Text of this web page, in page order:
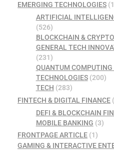
EMERGING TECHNOLOGIES
ARTIFICIAL
(526)
BLOCKCHAIN &
GENERAL TECH
(231)
QUANTUM COMPUTING
TECHNOLOGIES(200)
TECH (283)
FINTECH & DIGITAL FINANCE
DEFI & BLOCKCHAIN
MOBILE BANKING (3)
FRONTPAGE ARTICLE (1)
GAMING & INTERACTIVE